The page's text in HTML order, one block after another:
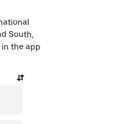
South,
in the app